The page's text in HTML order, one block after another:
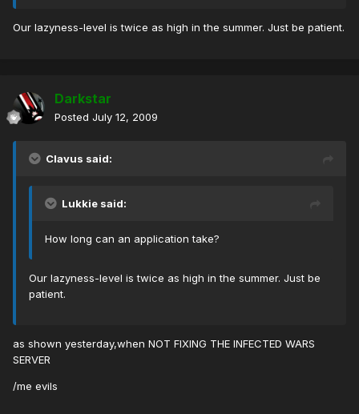
Our lazyness-level is twice as high in the summer. Just be patient.
Darkstar
Posted July 12, 2009
Clavus said:
Lukkie said:
How long can an application take?
Our lazyness-level is twice as high in the summer. Just be
patient.
as shown yesterday,when NOT FIXING THE INFECTED WARS
SERVER
/me evils